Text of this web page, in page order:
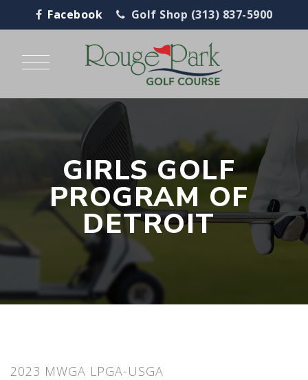
Facebook Golf Shop (313) 837-5900
GIRLS GOLF
PROGRAM OF
DETROIT
2023 MWGA LPGA-USGA